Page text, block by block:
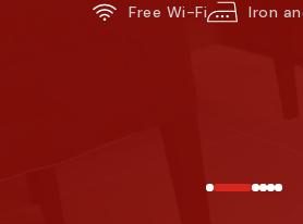
Free Wi-Fi
Iron